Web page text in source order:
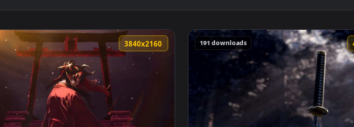
— an animated live wallpaper video background. Download and apply
View Red Samurai Anime Girl with Dark Sword Live Wallpaper — an
View Cyber Oni
3840x2160 191 downloads